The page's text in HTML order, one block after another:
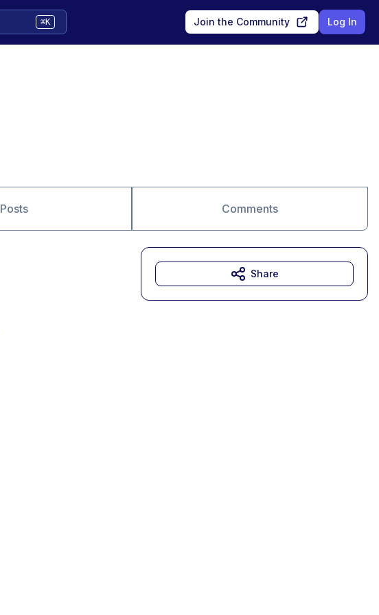
⌘K Join the Community Log In
Posts Comments
Share